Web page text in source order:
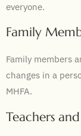
everyone.
Family
Family members
changes in a
MHFA.
Teachers